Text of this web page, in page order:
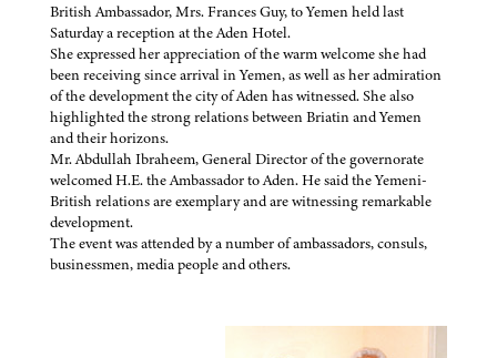
British Ambassador, Mrs. Frances Guy, to Yemen held last
Saturday a reception at the Aden Hotel.
She expressed her appreciation of the warm welcome she had
been receiving since arrival in Yemen, as well as her admiration
of the development the city of Aden has witnessed. She also
highlighted the strong relations between Briatin and Yemen
and their horizons.
Mr. Abdullah Ibraheem, General Director of the governorate
welcomed H.E. the Ambassador to Aden. He said the Yemeni-
British relations are exemplary and are witnessing remarkable
development.
The event was attended by a number of ambassadors, consuls,
businessmen, media people and others.